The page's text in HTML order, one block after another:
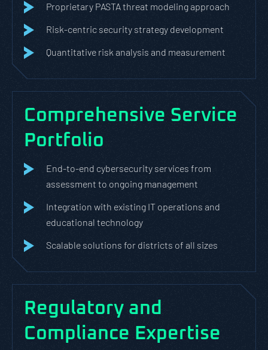
Proprietary PASTA threat modeling approach
Risk-centric security strategy development
Quantitative risk analysis and measurement
Comprehensive Service
Portfolio
End-to-end cybersecurity services from
assessment to ongoing management
Integration with existing IT operations and
educational technology
Scalable solutions for districts of all sizes
Regulatory and
Compliance Expertise